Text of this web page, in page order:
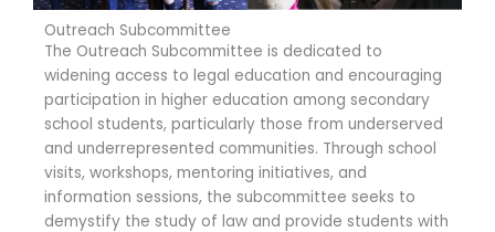
Outreach Subcommittee
The Outreach Subcommittee is dedicated to
widening access to legal education and encouraging
participation in higher education among secondary
school students, particularly those from underserved
and underrepresented communities. Through school
visits, workshops, mentoring initiatives, and
information sessions, the subcommittee seeks to
demystify the study of law and provide students with